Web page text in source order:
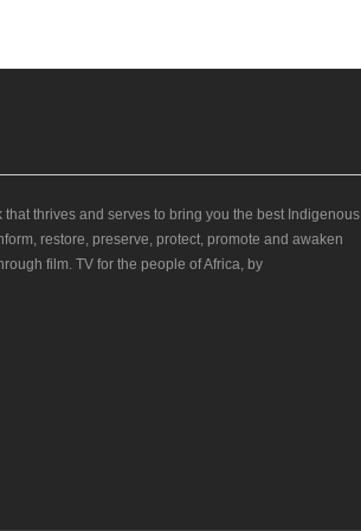
thrives and serves to bring you the best Indigenous
restore, preserve, protect, promote and awaken
film. TV for the people of Africa, by